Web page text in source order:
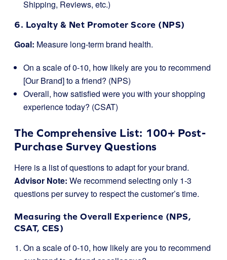
Shipping, Reviews, etc.)
6. Loyalty & Net Promoter Score (NPS)
Goal: Measure long-term brand health.
On a scale of 0-10, how likely are you to recommend
[Our Brand] to a friend? (NPS)
Overall, how satisfied were you with your shopping
experience today? (CSAT)
The Comprehensive List: 100+ Post-
Purchase Survey Questions
Here is a list of questions to adapt for your brand.
Advisor Note: We recommend selecting only 1-3
questions per survey to respect the customer’s time.
Measuring the Overall Experience (NPS,
CSAT, CES)
On a scale of 0-10, how likely are you to recommend